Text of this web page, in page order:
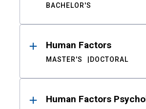
BACHELOR'S
Human Factors
MASTER'S DOCTORAL
Human Factors